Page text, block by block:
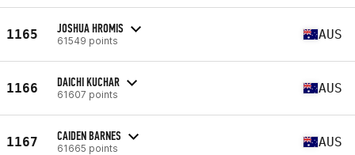
1165 JOSHUA HROMIS
61549 points AUS
1166 DAICHI KUCHAR
61607 points AUS
1167 CAIDEN BARNES
61665 points AUS